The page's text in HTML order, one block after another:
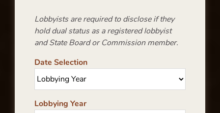
Lobbyists are required to disclose if they
hold dual status as a registered lobbyist
and State Board or Commission member.
Date Selection
Lobbying Year